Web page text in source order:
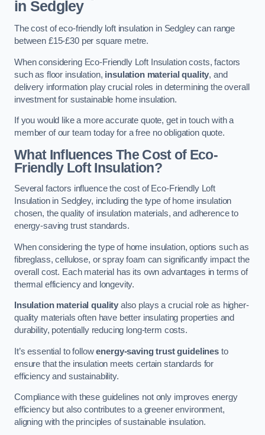
in Sedgley
The cost of eco-friendly loft insulation in Sedgley can range
between £15-£30 per square metre.
When considering Eco-Friendly Loft Insulation costs, factors
such as floor insulation, insulation material quality, and
delivery information play crucial roles in determining the overall
investment for sustainable home insulation.
If you would like a more accurate quote, get in touch with a
member of our team today for a free no obligation quote.
What Influences The Cost of Eco-
Friendly Loft Insulation?
Several factors influence the cost of Eco-Friendly Loft
Insulation in Sedgley, including the type of home insulation
chosen, the quality of insulation materials, and adherence to
energy-saving trust standards.
When considering the type of home insulation, options such as
fibreglass, cellulose, or spray foam can significantly impact the
overall cost. Each material has its own advantages in terms of
thermal efficiency and longevity.
Insulation material quality also plays a crucial role as higher-
quality materials often have better insulating properties and
durability, potentially reducing long-term costs.
It’s essential to followenergy-saving trust guidelines to
ensure that the insulation meets certain standards for
efficiency and sustainability.
Compliance with these guidelines not only improves energy
efficiency but also contributes to a greener environment,
aligning with the principles of sustainable insulation.